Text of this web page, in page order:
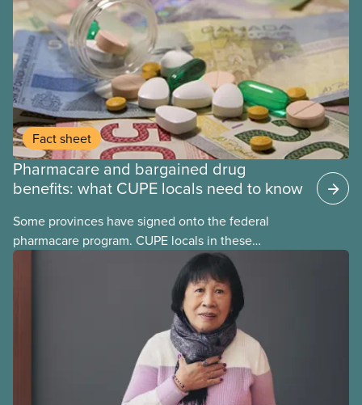
Fact sheet
Pharmacare and bargained drug
benefits: what CUPE locals need to know
Some provinces have signed onto the federal
pharmacare program. CUPE locals in these
provinces have questions about how this program
may interact with their current group benefits.